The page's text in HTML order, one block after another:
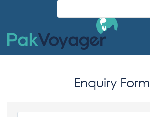
Enquiry Form